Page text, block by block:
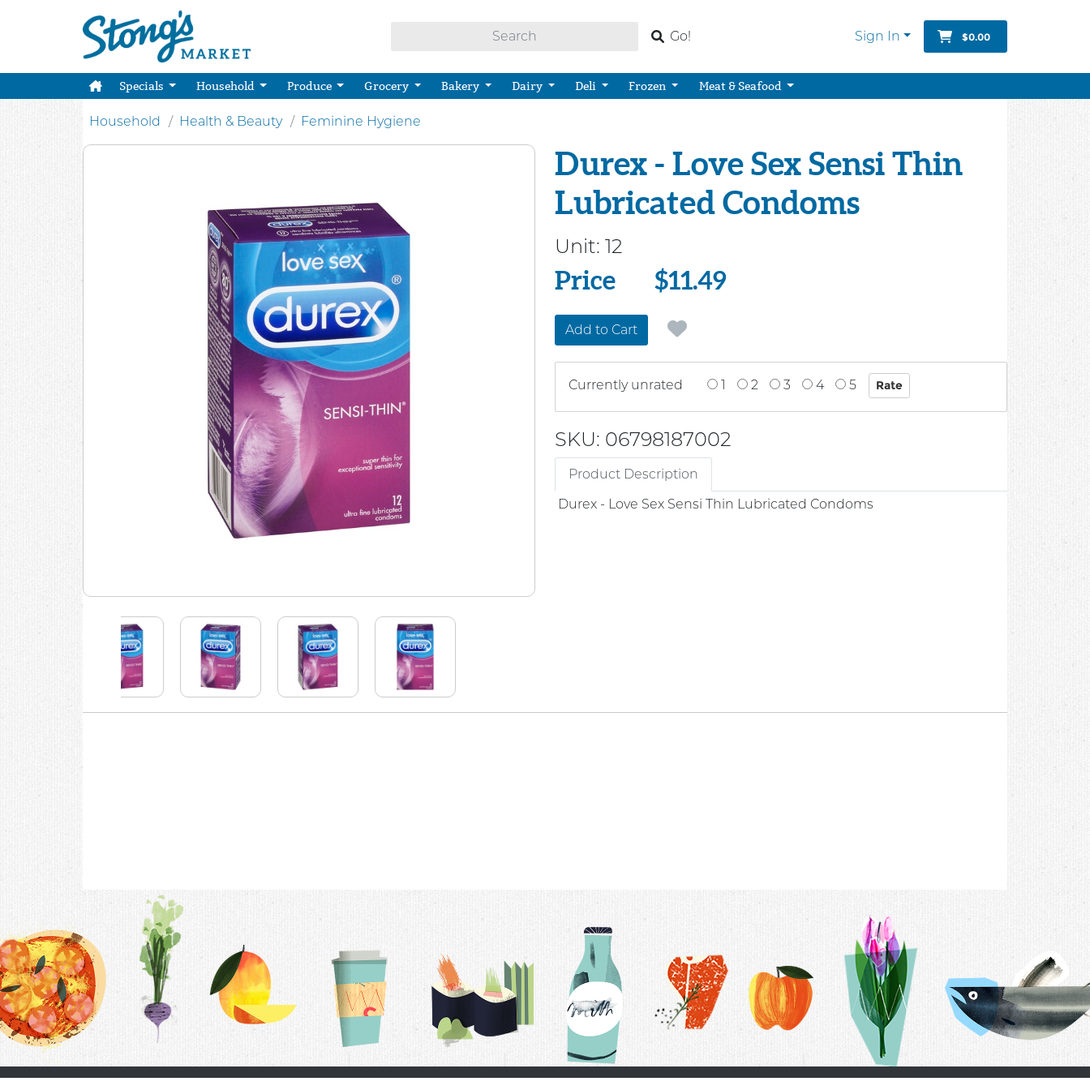
Go! Sign In $0.00
Specials Household Produce Grocery Bakery Dairy Deli Frozen Meat & Seafood
Household Health & Beauty Feminine Hygiene
Durex - Love Sex Sensi Thin
Lubricated Condoms
Unit: 12
Price
Price $11.49
Add to Cart
Currently unrated 1 2 3 4 5
SKU: 06798187002
Product Description
Durex - Love Sex Sensi Thin Lubricated Condoms